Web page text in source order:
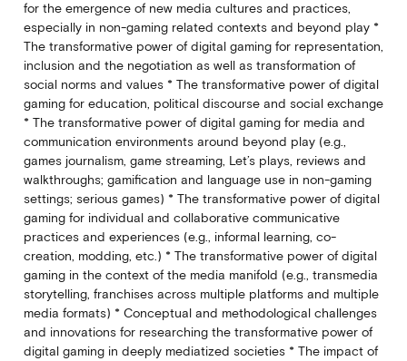
for the emergence of new media cultures and practices,
especially in non-gaming related contexts and beyond play *
The transformative power of digital gaming for representation,
inclusion and the negotiation as well as transformation of
social norms and values * The transformative power of digital
gaming for education, political discourse and social exchange
* The transformative power of digital gaming for media and
communication environments around beyond play (e.g.,
games journalism, game streaming, Let’s plays, reviews and
walkthroughs; gamification and language use in non-gaming
settings; serious games) * The transformative power of digital
gaming for individual and collaborative communicative
practices and experiences (e.g., informal learning, co-
creation, modding, etc.) * The transformative power of digital
gaming in the context of the media manifold (e.g., transmedia
storytelling, franchises across multiple platforms and multiple
media formats) * Conceptual and methodological challenges
and innovations for researching the transformative power of
digital gaming in deeply mediatized societies * The impact of